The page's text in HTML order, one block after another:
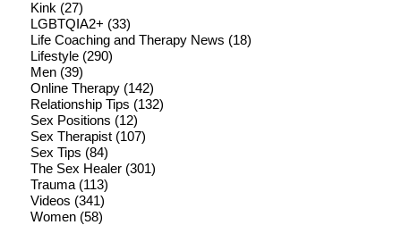
Kink (27)
LGBTQIA2+ (33)
Life Coaching and Therapy News (18)
Lifestyle(290)
Men(39)
Online Therapy(142)
Relationship Tips (132)
Sex Positions (12)
Sex Therapist(107)
Sex Tips (84)
The Sex Healer(301)
Trauma(113)
Videos (341)
Women(58)